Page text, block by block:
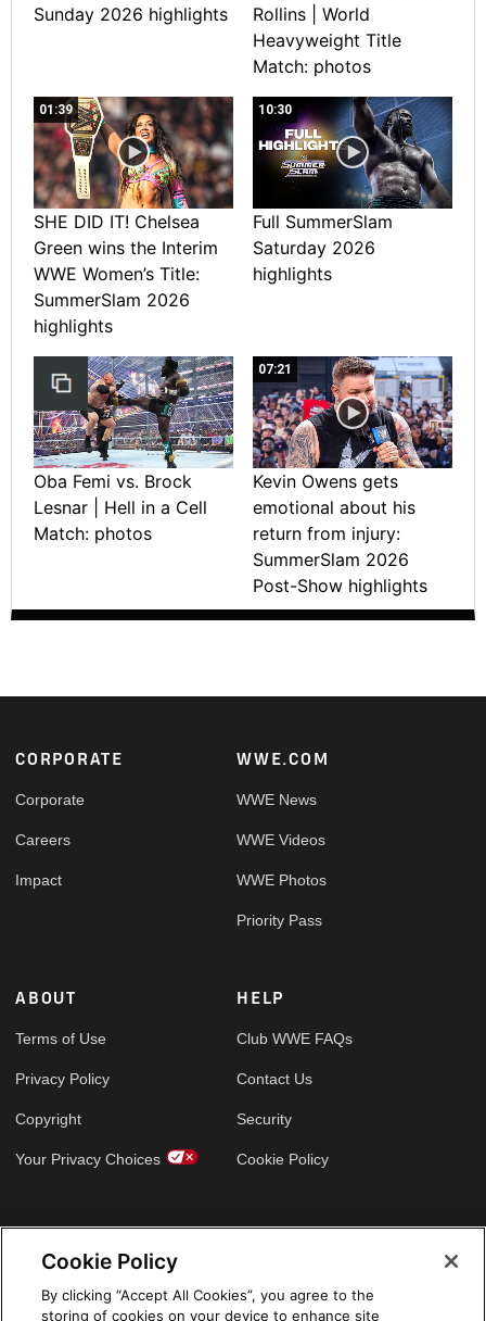
Sunday 2026 highlights
Rollins | World
Heavyweight Title
Match: photos
01:39
SHE DID IT! Chelsea
Green wins the Interim
WWE Women’s Title:
SummerSlam 2026
highlights
10:30
Full SummerSlam
Saturday 2026
highlights
Oba Femi vs. Brock
Lesnar | Hell in a Cell
Match: photos
07:21
Kevin Owens gets
emotional about his
return from injury:
SummerSlam 2026
Post-Show highlights
Footer
CORPORATE
Corporate
Careers
Impact
WWE.COM
WWE News
WWE Videos
WWE Photos
Priority Pass
ABOUT
Terms of Use
Privacy Policy
Copyright
Your Privacy Choices
HELP
Club WWE FAQs
Contact Us
Security
Cookie Policy
Cookie Policy
By clicking “Accept All Cookies”, you agree to the
storing of cookies on your device to enhance site